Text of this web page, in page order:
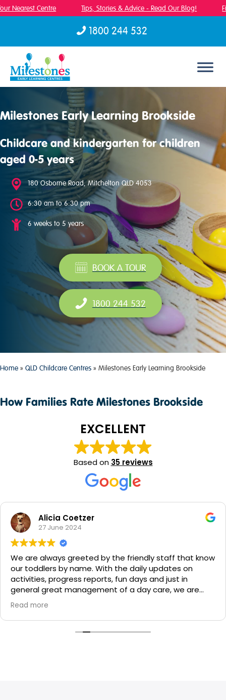
Nearest Centre Tips, Stories & Advice - Read Our Blog!
1800 244 532
Milestones Early Learning Brookside
Childcare and kindergarten for children
aged 0-5 years
180 Osborne Road, Mitchelton QLD 4053
6:30 am to 6:30 pm
6 weeks to 5 years
BOOK A TOUR
1800 244 532
Home » QLD Childcare Centres » Milestones Early Learning Brookside
How Families Rate Milestones Brookside
EXCELLENT
Based on 35 reviews
Alicia Coetzer
27 June 2024
We are always greeted by the friendly staff that know
our toddlers by name. With the daily updates on
activities, progress reports, fun days and just in
general great management of a day care, we are
extremely happy at Milestones and would
recommend them to any parent. Things that stand
out for me are the regular emergency rehearsals,
provision of meals and that my little ones have
Read more